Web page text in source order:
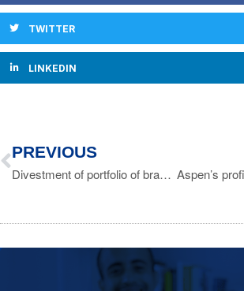
TWITTER
LINKEDIN
PREVIOUS
Divestment of portfolio of branded and generic products to Strides entities